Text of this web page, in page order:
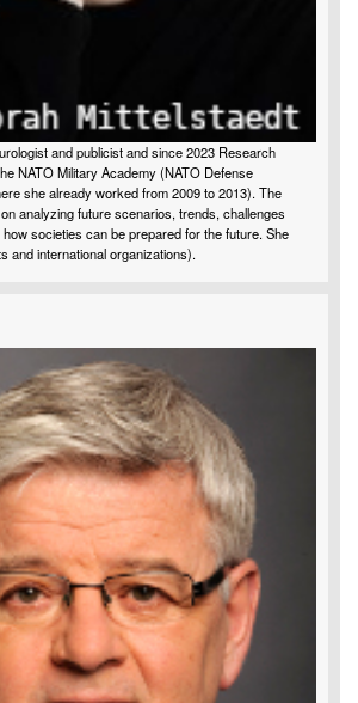
and publicist and since 2023 Research
NATO Military Academy (NATO Defense
she already worked from 2009 to 2013). The
analyzing future scenarios, trends, challenges
societies can be prepared for the future. She
and international organizations).